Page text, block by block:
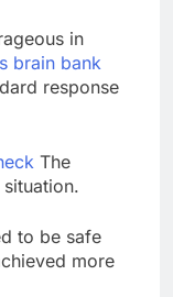
in
brain bank
response
The
to be safe
more